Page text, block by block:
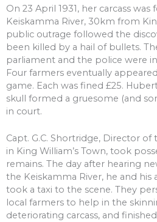
On 23 April 1931, her carcass
Keiskamma River, 30km from
public outrage followed the
been killed by a hail of bullets.
parliament and the police were
Four farmers eventually
game. Each was fined £25.
skull formed a gruesome (and
in court.
Capt. G.C. Shortridge, Director
in King William’s Town, took
remains. The day after hearing
the Keiskamma River, he and his
took a taxi to the scene. They
local farmers to help in the
deteriorating carcass, and